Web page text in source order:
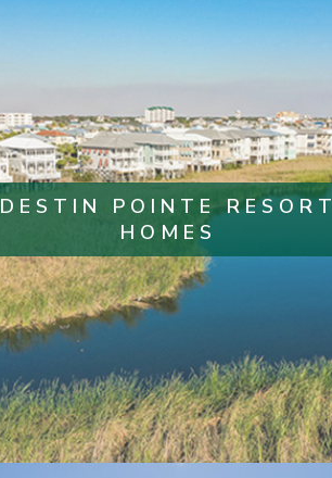
DESTIN POINTE RESORT
HOMES